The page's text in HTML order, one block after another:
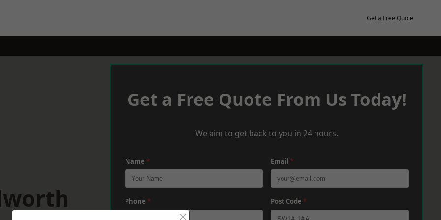
Get a Free Quote
Get a Free Quote From Us Today!
We aim to get back to you in 24 hours.
Name * Email *
Phone * Post Code *